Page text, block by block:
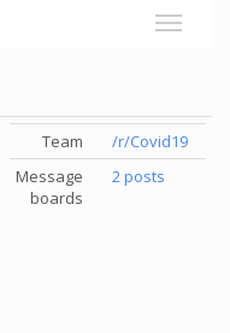
Team
/r/Covid19
Message
boards
2 posts